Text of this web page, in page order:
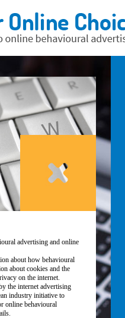
advertising and online
about how behavioural
about cookies and the
on the internet.
the internet advertising
industry initiative to
online behavioural